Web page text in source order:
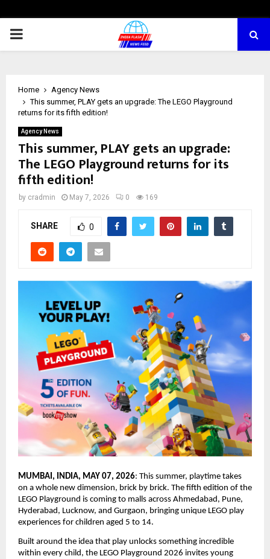
PRIMARY
Home
Agency News
This summer, PLAY gets an upgrade: The LEGO Playground
returns for its fifth edition!
Agency News
This summer, PLAY gets an upgrade:
The LEGO Playground returns for its
fifth edition!
by cradmin May 7, 2026 0 169
SHARE 0
MUMBAI, INDIA, MAY 07, 2026: This summer, playtime takes
on a whole new dimension, brick by brick. The fifth edition of the
LEGO Playground is coming to malls across Ahmedabad, Pune,
Hyderabad, Lucknow, and Gurgaon, bringing unique LEGO play
experiences for children aged 5 to 14.
Built around the idea that play unlocks something incredible
within every child, the LEGO Playground 2026 invites young